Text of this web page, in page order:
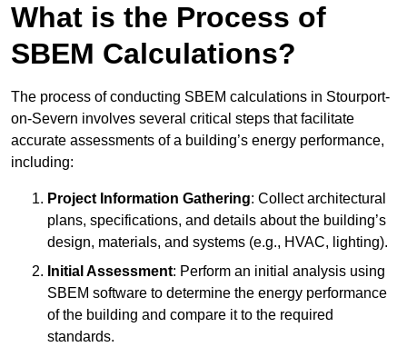
What is the Process of
SBEM Calculations?
The process of conducting SBEM calculations in Stourport-
on-Severn involves several critical steps that facilitate
accurate assessments of a building’s energy performance,
including:
Project Information Gathering: Collect architectural
plans, specifications, and details about the building’s
design, materials, and systems (e.g., HVAC, lighting).
Initial Assessment: Perform an initial analysis using
SBEM software to determine the energy performance
of the building and compare it to the required
standards.